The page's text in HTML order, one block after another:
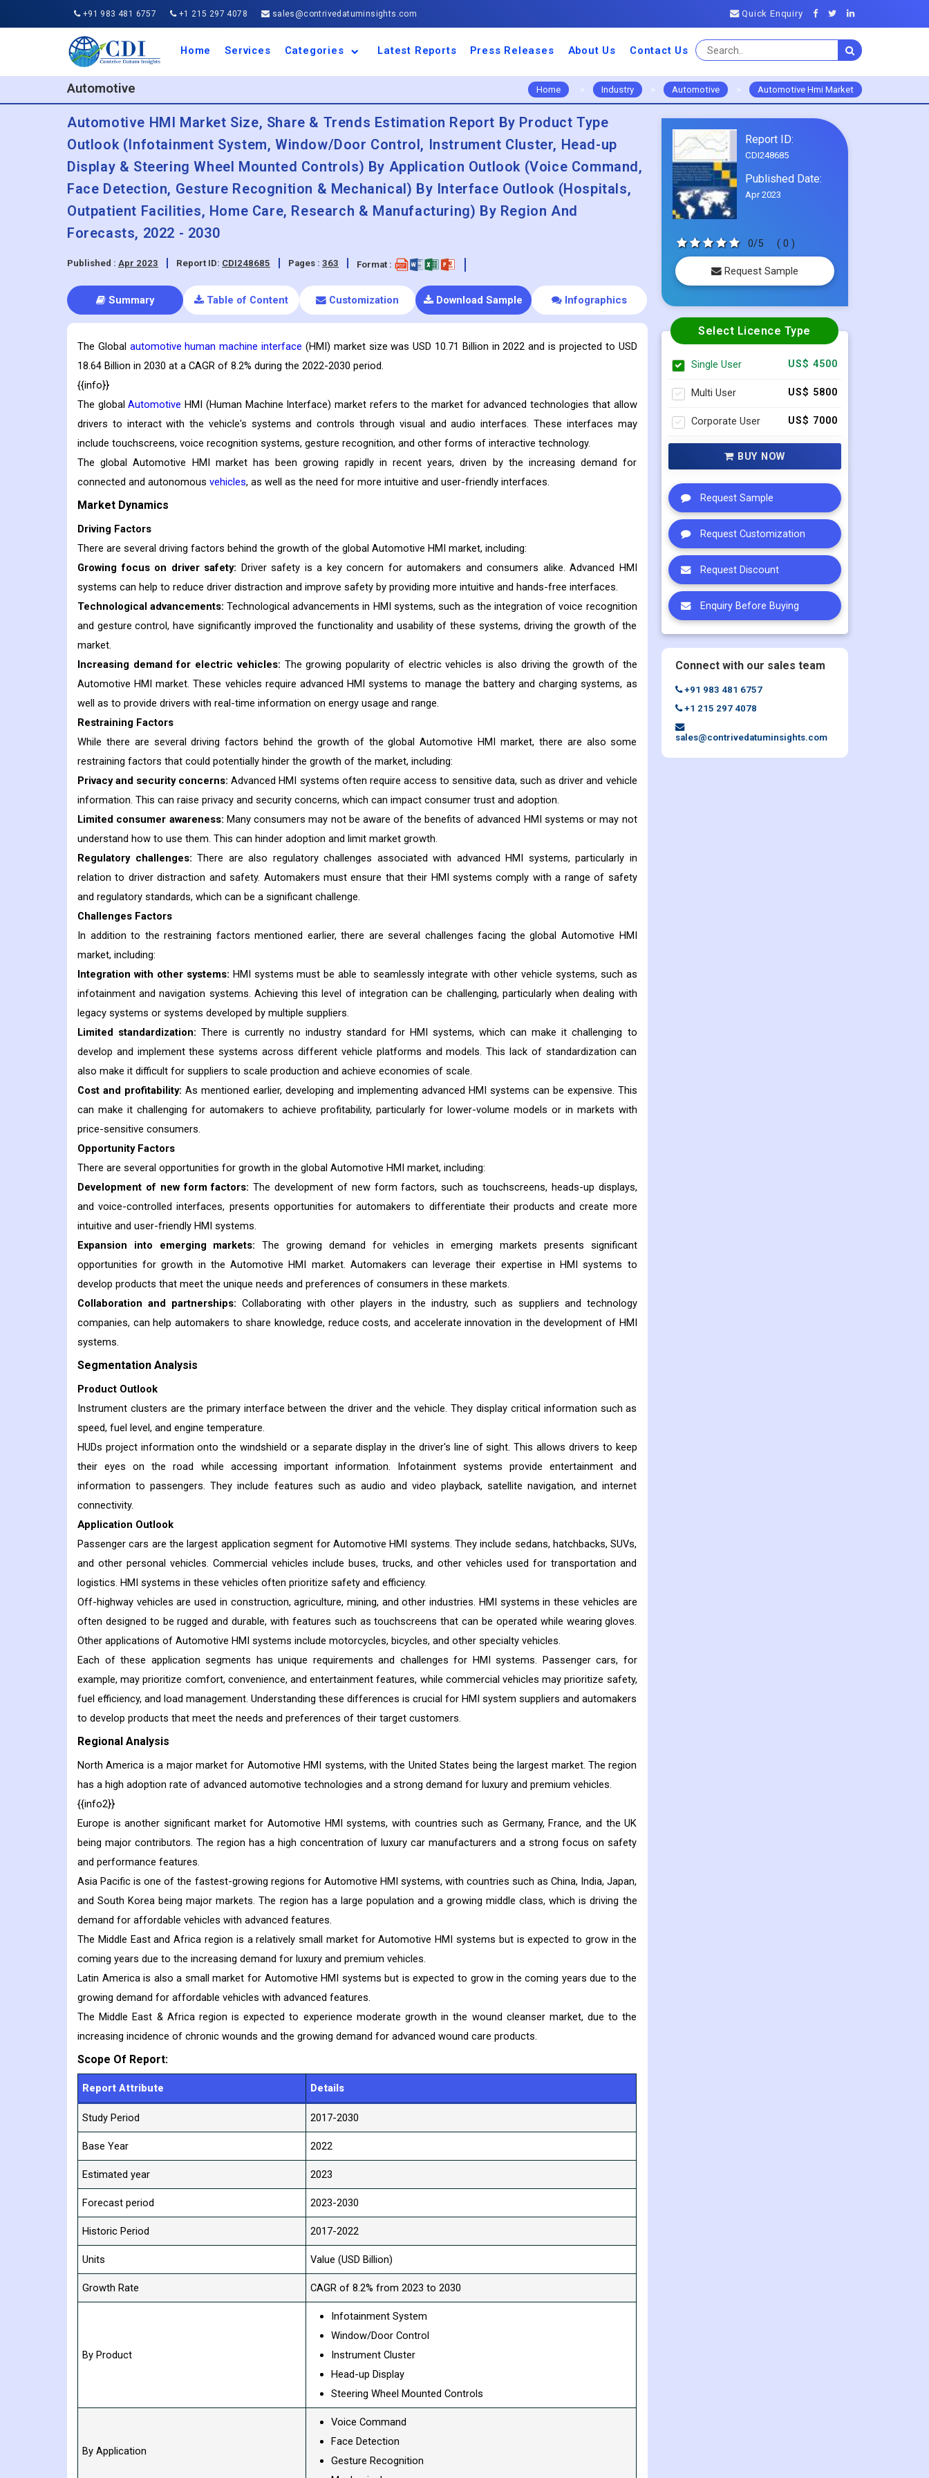
+91 983 481 6757 +1 215 297 4078 sales@contrivedatuminsights.com Quick Enquiry
Home Services
Categories
Aerospace and Defence
Agriculture
Automotive and
Business and Finance
Chemical and Materials
Consumer Goods and
Electronic and
Energy and Power
Food and Beverages
IT and Telecommunication
Machinery and Equipment
Manufacturing and
Medical Devices
Pharmaceuticals and
Service and Software
Travel and Tourism
Latest Reports Press Releases About Us Contact Us
Automotive Home > Industry > Automotive > Automotive Hmi Market
Automotive HMI Market Size, Share & Trends Estimation Report By Product Type
Outlook (Infotainment System, Window/Door Control, Instrument Cluster, Head-up
Display & Steering Wheel Mounted Controls) By Application Outlook (Voice Command,
Face Detection, Gesture Recognition & Mechanical) By Interface Outlook (Hospitals,
Outpatient Facilities, Home Care, Research & Manufacturing) By Region And
Forecasts, 2022 - 2030
Published : Apr 2023 Report ID: CDI248685 Pages : 363 Format :
Summary Table of Content Customization Download Sample Infographics
The Global automotive human machine interface (HMI) market size was USD 10.71 Billion in 2022 and is projected to USD
18.64 Billion in 2030 at a CAGR of 8.2% during the 2022-2030 period.
{{info}}
The globalAutomotive HMI (Human Machine Interface) market refers to the market for advanced technologies that allow
drivers to interact with the vehicle's systems and controls through visual and audio interfaces. These interfaces may
include touchscreens, voice recognition systems, gesture recognition, and other forms of interactive technology.
The global Automotive HMI market has been growing rapidly in recent years, driven by the increasing demand for
connected and autonomous vehicles, as well as the need for more intuitive and user-friendly interfaces.
Market Dynamics
Driving Factors
There are several driving factors behind the growth of the global Automotive HMI market, including:
Growing focus on driver safety: Driver safety is a key concern for automakers and consumers alike. Advanced HMI
systems can help to reduce driver distraction and improve safety by providing more intuitive and hands-free interfaces.
Technological advancements:Technological advancements in HMI systems, such as the integration of voice recognition
and gesture control, have significantly improved the functionality and usability of these systems, driving the growth of the
market.
Increasing demand for electric vehicles: The growing popularity of electric vehicles is also driving the growth of the
Automotive HMI market. These vehicles require advanced HMI systems to manage the battery and charging systems, as
well as to provide drivers with real-time information on energy usage and range.
Restraining Factors
While there are several driving factors behind the growth of the global Automotive HMI market, there are also some
restraining factors that could potentially hinder the growth of the market, including:
Privacy and security concerns: Advanced HMI systems often require access to sensitive data, such as driver and vehicle
information. This can raise privacy and security concerns, which can impact consumer trust and adoption.
Limited consumer awareness: Many consumers may not be aware of the benefits of advanced HMI systems or may not
understand how to use them. This can hinder adoption and limit market growth.
Regulatory challenges: There are also regulatory challenges associated with advanced HMI systems, particularly in
relation to driver distraction and safety. Automakers must ensure that their HMI systems comply with a range of safety
and regulatory standards, which can be a significant challenge.
Challenges Factors
In addition to the restraining factors mentioned earlier, there are several challenges facing the global Automotive HMI
market, including:
Integration with other systems: HMI systems must be able to seamlessly integrate with other vehicle systems, such as
infotainment and navigation systems. Achieving this level of integration can be challenging, particularly when dealing with
legacy systems or systems developed by multiple suppliers.
Limited standardization:There is currently no industry standard for HMI systems, which can make it challenging to
develop and implement these systems across different vehicle platforms and models. This lack of standardization can
also make it difficult for suppliers to scale production and achieve economies of scale.
Cost and profitability: As mentioned earlier, developing and implementing advanced HMI systems can be expensive. This
can make it challenging for automakers to achieve profitability, particularly for lower-volume models or in markets with
price-sensitive consumers.
Opportunity Factors
There are several opportunities for growth in the global Automotive HMI market, including:
Development of new form factors: The development of new form factors, such as touchscreens, heads-up displays,
and voice-controlled interfaces, presents opportunities for automakers to differentiate their products and create more
intuitive and user-friendly HMI systems.
Expansion into emerging markets: The growing demand for vehicles in emerging markets presents significant
opportunities for growth in the Automotive HMI market. Automakers can leverage their expertise in HMI systems to
develop products that meet the unique needs and preferences of consumers in these markets.
Collaboration and partnerships: Collaborating with other players in the industry, such as suppliers and technology
companies, can help automakers to share knowledge, reduce costs, and accelerate innovation in the development of HMI
systems.
Segmentation Analysis
Product Outlook
Instrument clusters are the primary interface between the driver and the vehicle. They display critical information such as
speed, fuel level, and engine temperature.
HUDs project information onto the windshield or a separate display in the driver's line of sight. This allows drivers to keep
their eyes on the road while accessing important information. Infotainment systems provide entertainment and
information to passengers. They include features such as audio and video playback, satellite navigation, and internet
connectivity.
Application Outlook
Passenger cars are the largest application segment for Automotive HMI systems. They include sedans, hatchbacks, SUVs,
and other personal vehicles. Commercial vehicles include buses, trucks, and other vehicles used for transportation and
logistics. HMI systems in these vehicles often prioritize safety and efficiency.
Off-highway vehicles are used in construction, agriculture, mining, and other industries. HMI systems in these vehicles are
often designed to be rugged and durable, with features such as touchscreens that can be operated while wearing gloves.
Other applications of Automotive HMI systems include motorcycles, bicycles, and other specialty vehicles.
Each of these application segments has unique requirements and challenges for HMI systems. Passenger cars, for
example, may prioritize comfort, convenience, and entertainment features, while commercial vehicles may prioritize safety,
fuel efficiency, and load management. Understanding these differences is crucial for HMI system suppliers and automakers
to develop products that meet the needs and preferences of their target customers.
Regional Analysis
North America is a major market for Automotive HMI systems, with the United States being the largest market. The region
has a high adoption rate of advanced automotive technologies and a strong demand for luxury and premium vehicles.
{{info2}}
Europe is another significant market for Automotive HMI systems, with countries such as Germany, France, and the UK
being major contributors. The region has a high concentration of luxury car manufacturers and a strong focus on safety
and performance features.
Asia Pacific is one of the fastest-growing regions for Automotive HMI systems, with countries such as China, India, Japan,
and South Korea being major markets. The region has a large population and a growing middle class, which is driving the
demand for affordable vehicles with advanced features.
The Middle East and Africa region is a relatively small market for Automotive HMI systems but is expected to grow in the
coming years due to the increasing demand for luxury and premium vehicles.
Latin America is also a small market for Automotive HMI systems but is expected to grow in the coming years due to the
growing demand for affordable vehicles with advanced features.
The Middle East & Africa region is expected to experience moderate growth in the wound cleanser market, due to the
increasing incidence of chronic wounds and the growing demand for advanced wound care products.
Scope Of Report:
Report Attribute Details
Study Period 2017-2030
Base Year 2022
Estimated year 2023
Forecast period 2023-2030
Historic Period 2017-2022
Units Value (USD Billion)
Growth Rate CAGR of 8.2% from 2023 to 2030
By Product
Infotainment System
Window/Door Control
Instrument Cluster
Head-up Display
Steering Wheel Mounted Controls
By Application
Voice Command
Face Detection
Gesture Recognition
Report ID:
CDI248685
Published Date:
Apr 2023
0/5 ( 0 )
Request Sample
Select Licence Type
Single User US$ 4500
Multi User US$ 5800
Corporate User US$ 7000
BUY NOW
Request Sample
Request Customization
Request Discount
Enquiry Before Buying
Connect with our sales team
+91 983 481 6757
+1 215 297 4078
sales@contrivedatuminsights.com